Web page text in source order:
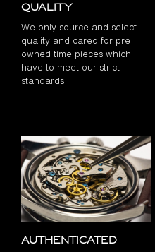
Quality
We only source and select
quality and cared for pre
owned time pieces which
have to meet our strict
standards
Authenticated